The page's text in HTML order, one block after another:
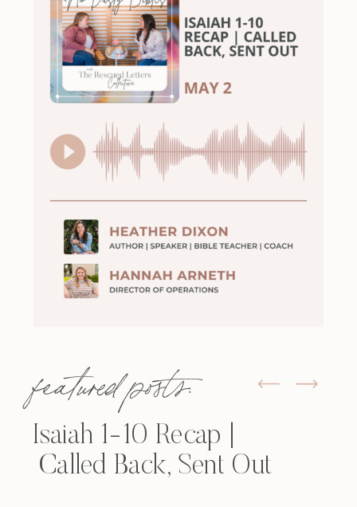
featured posts:
Isaiah 1-10 Recap |
Called Back, Sent Out